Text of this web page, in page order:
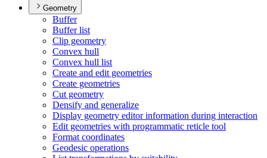
Geometry
Buffer
Buffer list
Clip geometry
Convex hull
Convex hull list
Create and edit geometries
Create geometries
Cut geometry
Densify and generalize
Display geometry editor information during interaction
Edit geometries with programmatic reticle tool
Format coordinates
Geodesic operations